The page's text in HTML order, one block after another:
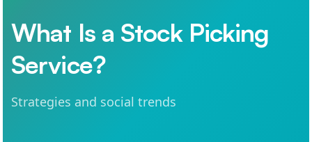
What Is a Stock Picking
Service?
Strategies and social trends